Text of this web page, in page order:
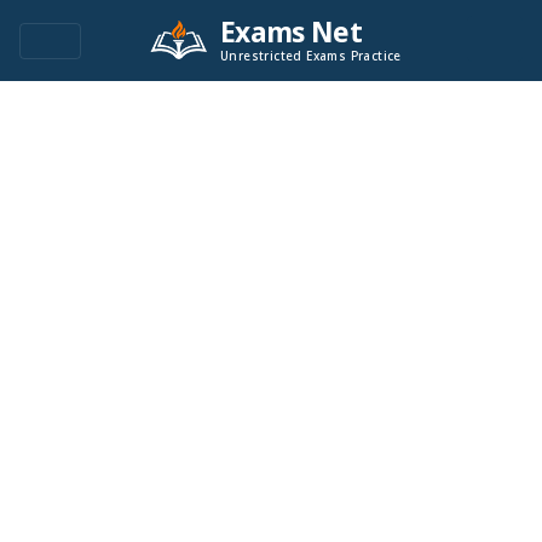
Exams Net
Unrestricted Exams Practice